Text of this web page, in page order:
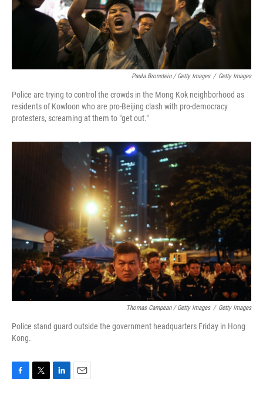
Paula Bronstein / Getty Images / Getty Images
Police are trying to control the crowds in the Mong Kok neighborhood as
residents of Kowloon who are pro-Beijing clash with pro-democracy
protesters, screaming at them to "get out."
Thomas Campean / Getty Images / Getty Images
Police stand guard outside the government headquarters Friday in Hong
Kong.